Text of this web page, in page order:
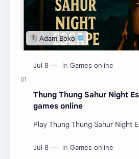
Thung Thung Sahur Night
games online
Play Thung Thung Sahur Night